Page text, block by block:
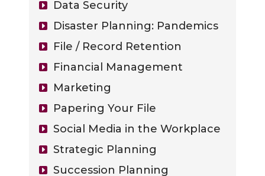
Data Security
Disaster Planning: Pandemics
File / Record Retention
Financial Management
Marketing
Papering Your File
Social Media in the Workplace
Strategic Planning
Succession Planning